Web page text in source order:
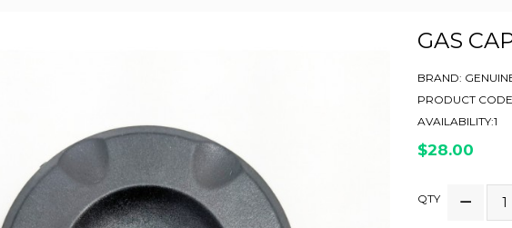
GAS
BRAND:
PRODUCT
AVAILABILITY:1
$28.00
QTY